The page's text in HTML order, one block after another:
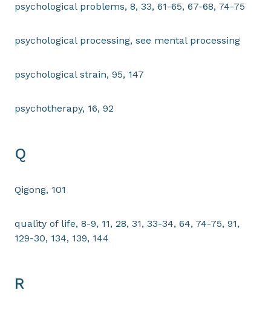
psychological problems, 8, 33, 61-65, 67-68, 74-75
psychological processing, see mental processing
psychological strain, 95, 147
psychotherapy, 16, 92
Q
Qigong, 101
quality of life, 8-9, 11, 28, 31, 33-34, 64, 74-75, 91,
129-30, 134, 139, 144
R